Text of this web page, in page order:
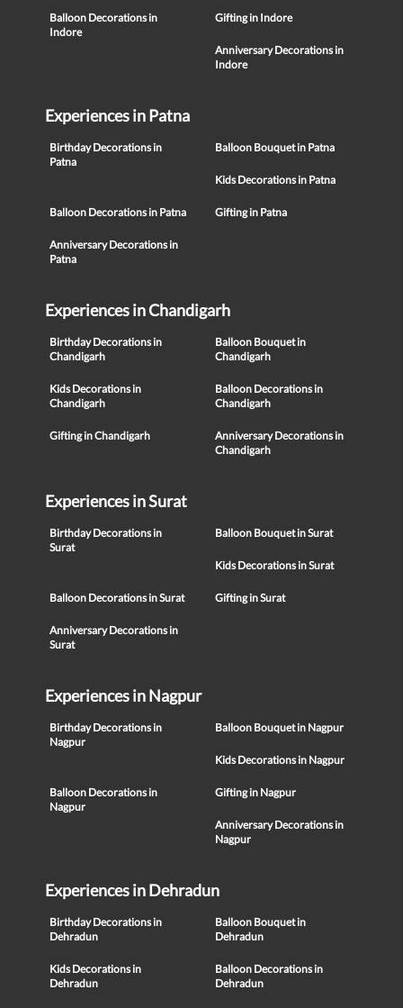
Balloon Decorations in
Indore
Gifting in Indore
Anniversary Decorations in
Indore
Experiences in Patna
Birthday Decorations in
Patna
Balloon Bouquet in Patna
Kids Decorations in Patna
Balloon Decorations in Patna Gifting in Patna
Anniversary Decorations in
Patna
Experiences in Chandigarh
Birthday Decorations in
Chandigarh
Balloon Bouquet in
Chandigarh
Kids Decorations in
Chandigarh
Balloon Decorations in
Chandigarh
Gifting in Chandigarh
Anniversary Decorations in
Chandigarh
Experiences in Surat
Birthday Decorations in
Surat
Balloon Bouquet in Surat
Kids Decorations in Surat
Balloon Decorations in Surat Gifting in Surat
Anniversary Decorations in
Surat
Experiences in Nagpur
Birthday Decorations in
Nagpur
Balloon Bouquet in Nagpur
Kids Decorations in Nagpur
Balloon Decorations in
Nagpur
Gifting in Nagpur
Anniversary Decorations in
Nagpur
Experiences in Dehradun
Birthday Decorations in
Dehradun
Balloon Bouquet in
Dehradun
Kids Decorations in
Dehradun
Balloon Decorations in
Dehradun